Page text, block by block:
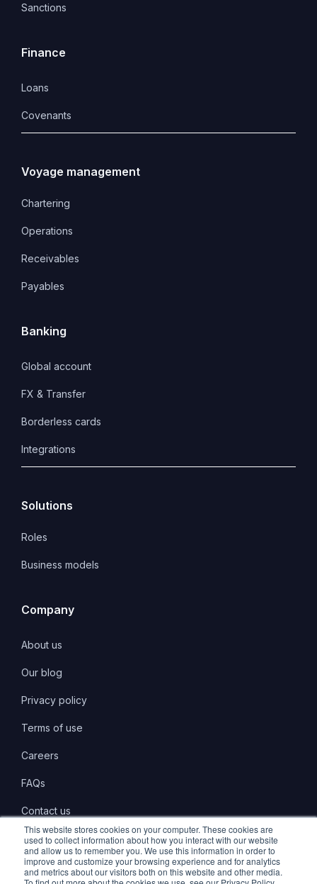
This website stores cookies on your computer. These cookies are
used to collect information about how you interact with our website
and allow us to remember you. We use this information in order to
improve and customize your browsing experience and for analytics
and metrics about our visitors both on this website and other media.
Sanctions
Finance
Loans
Covenants
Voyage management
Chartering
Operations
Receivables
Payables
Banking
Global account
FX & Transfer
Borderless cards
Integrations
Solutions
Roles
Business models
Company
About us
Our blog
Privacy policy
Terms of use
Careers
FAQs
Contact us
LinkedInTwitterInstagram